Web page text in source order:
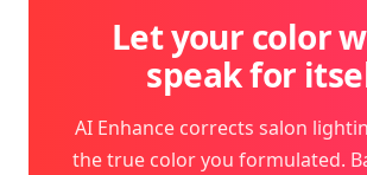
Let your color
speak for
AI Enhance corrects salon
the true color you formulated.